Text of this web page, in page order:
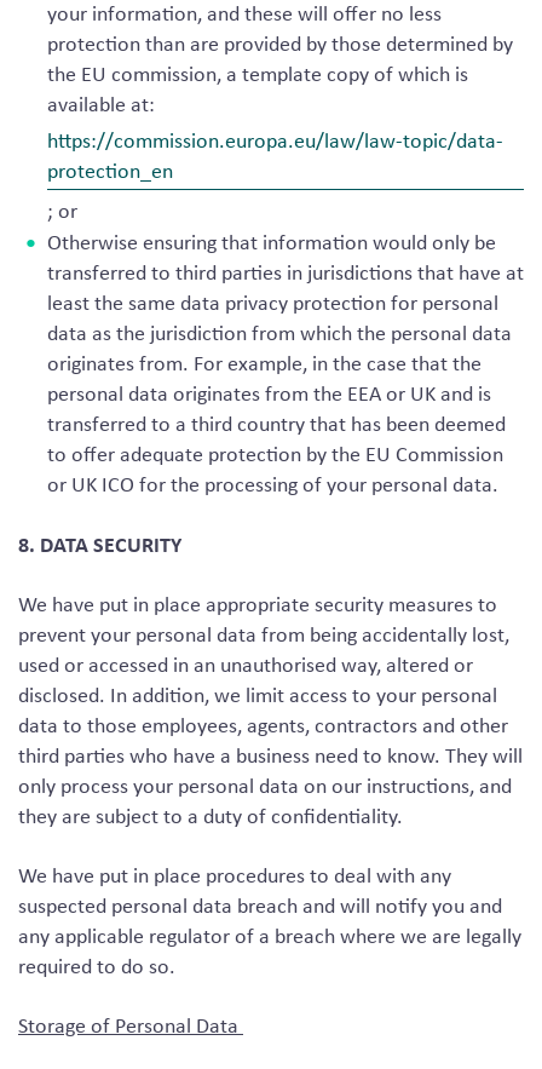
your information, and these will offer no less
protection than are provided by those determined by
the EU commission, a template copy of which is
available at:
https://commission.europa.eu/law/law-topic/data-
protection_en
; or
Otherwise ensuring that information would only be
transferred to third parties in jurisdictions that have at
least the same data privacy protection for personal
data as the jurisdiction from which the personal data
originates from. For example, in the case that the
personal data originates from the EEA or UK and is
transferred to a third country that has been deemed
to offer adequate protection by the EU Commission
or UK ICO for the processing of your personal data.
8. DATA SECURITY
We have put in place appropriate security measures to
prevent your personal data from being accidentally lost,
used or accessed in an unauthorised way, altered or
disclosed. In addition, we limit access to your personal
data to those employees, agents, contractors and other
third parties who have a business need to know. They will
only process your personal data on our instructions, and
they are subject to a duty of confidentiality.
We have put in place procedures to deal with any
suspected personal data breach and will notify you and
any applicable regulator of a breach where we are legally
required to do so.
Storage of Personal Data